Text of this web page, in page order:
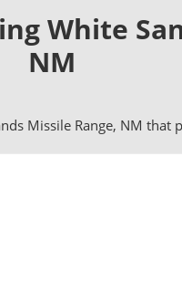
White
NM
Missile Range, NM that